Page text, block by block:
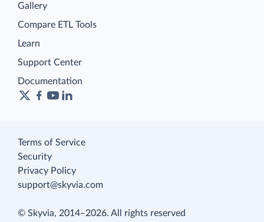
Gallery
Compare ETL Tools
Learn
Support Center
Documentation
Terms of Service
Security
Privacy Policy
support@skyvia.com
© Skyvia, 2014–2026. All rights reserved